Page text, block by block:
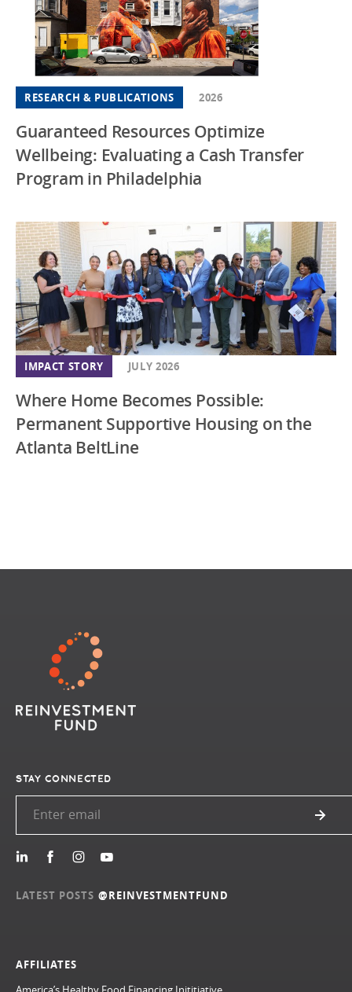
IMPACT STORY JULY 2026
Where Home Becomes Possible:
Permanent Supportive Housing on the
Atlanta BeltLine
RESEARCH & PUBLICATIONS 2026
Guaranteed Resources Optimize
Wellbeing: Evaluating a Cash Transfer
Program in Philadelphia
AFFILIATES
STAY CONNECTED
LATEST POSTS @REINVESTMENTFUND